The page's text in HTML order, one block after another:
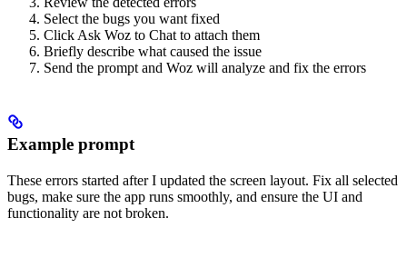
Select the bugs you want fixed
Click Ask Woz to Chat to attach them
Briefly describe what caused the issue
Send the prompt and Woz will analyze and fix the errors
Example prompt
These errors started after I updated the screen layout. Fix all selected
bugs, make sure the app runs smoothly, and ensure the UI and
functionality are not broken.